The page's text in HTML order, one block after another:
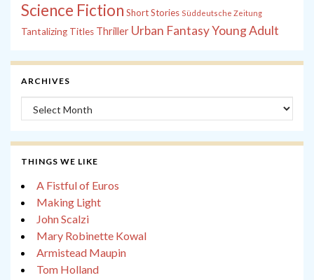
Science Fiction Short Stories Süddeutsche Zeitung
Tantalizing Titles Thriller Urban FantasyYoung Adult
ARCHIVES
Archives
THINGS WE LIKE
A Fistful of Euros
Making Light
John Scalzi
Mary Robinette Kowal
Armistead Maupin
Tom Holland